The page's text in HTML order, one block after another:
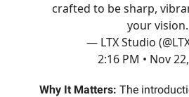
crafted to be sharp,
your vision.
— LTX Studio
2:16 PM • Nov
Why It Matters: The